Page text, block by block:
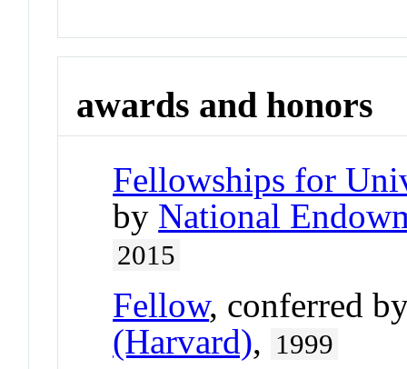
awards and honors
Fellowships for
by National
2015
Fellow, conferred
(Harvard), 1999